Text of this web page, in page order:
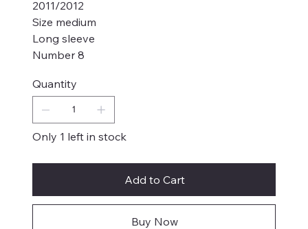
2011/2012
Size medium
Long sleeve
Number 8
Quantity
Only 1 left in stock
Add to Cart
Buy Now